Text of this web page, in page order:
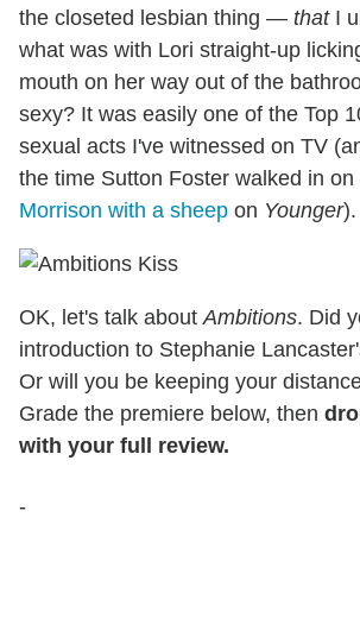
the closeted lesbian thing — that I
what was with Lori straight-up
mouth on her way out of the
sexy? It was easily one of the Top
sexual acts I've witnessed on TV
the time Sutton Foster walked in on
Morrison with a sheep on Younger).
OK, let's talk aboutAmbitions. Did
introduction to Stephanie
Or will you be keeping your
Grade the premiere below, then
with your full review.
-